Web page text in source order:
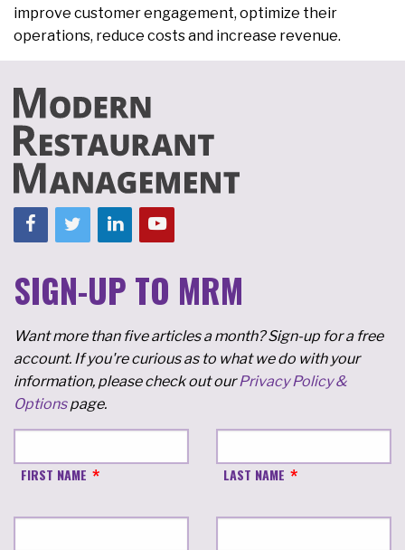
improve customer engagement, optimize their
operations, reduce costs and increase revenue.
SIGN-UP TO MRM
Want more than five articles a month? Sign-up for a free
account. If you're curious as to what we do with your
information, please check out ourPrivacy Policy &
Optionspage.
FIRST NAME LAST NAME